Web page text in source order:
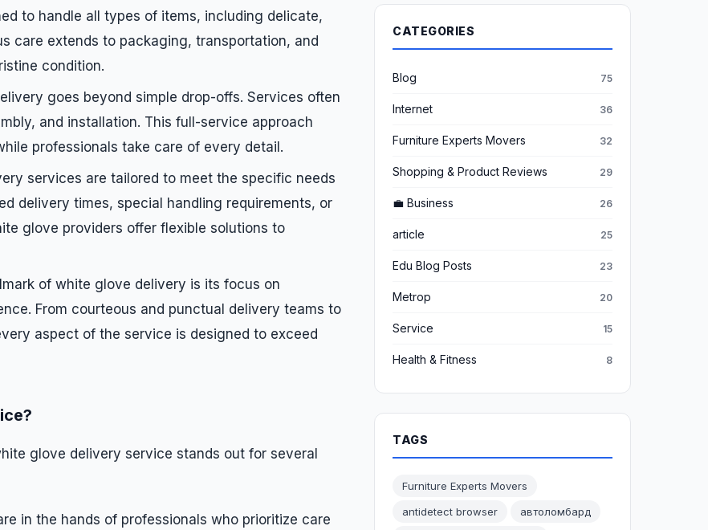
to handle all types of items, including delicate,
care extends to packaging, transportation, and
condition.
goes beyond simple drop-offs. Services often
and installation. This full-service approach
professionals take care of every detail.
services are tailored to meet the specific needs
delivery times, special handling requirements, or
glove providers offer flexible solutions to
of white glove delivery is its focus on
From courteous and punctual delivery teams to
aspect of the service is designed to exceed
glove delivery service stands out for several
in the hands of professionals who prioritize care
CATEGORIES
Blog 75
Internet 36
Furniture Experts Movers 32
Shopping & Product Reviews 29
💼 Business 26
article 25
Edu Blog Posts 23
Metrop 20
Service 15
Health & Fitness 8
TAGS
Furniture Experts Movers
antidetect browser
автоломбард